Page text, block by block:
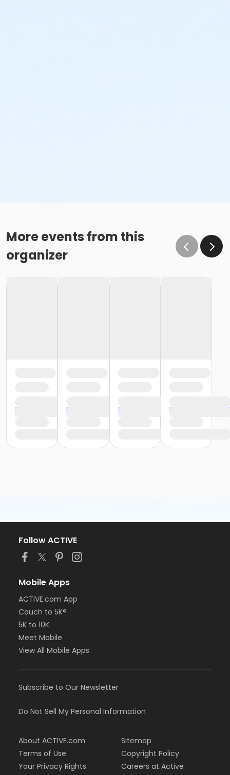
More events from this
organizer
Follow ACTIVE
Mobile Apps
ACTIVE.com App
Couch to 5K®
5K to 10K
Meet Mobile
View All Mobile Apps
Subscribe to Our Newsletter
Do Not Sell My Personal Information
About ACTIVE.com
Terms of Use
Your Privacy Rights
Sitemap
Copyright Policy
Careers at Active